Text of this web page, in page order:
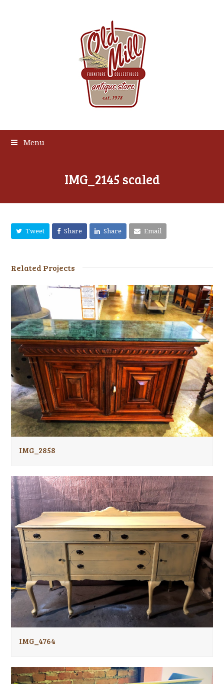
Menu
IMG_2145 scaled
Tweet Share Share Email
Related Projects
IMG_2858
IMG_4764